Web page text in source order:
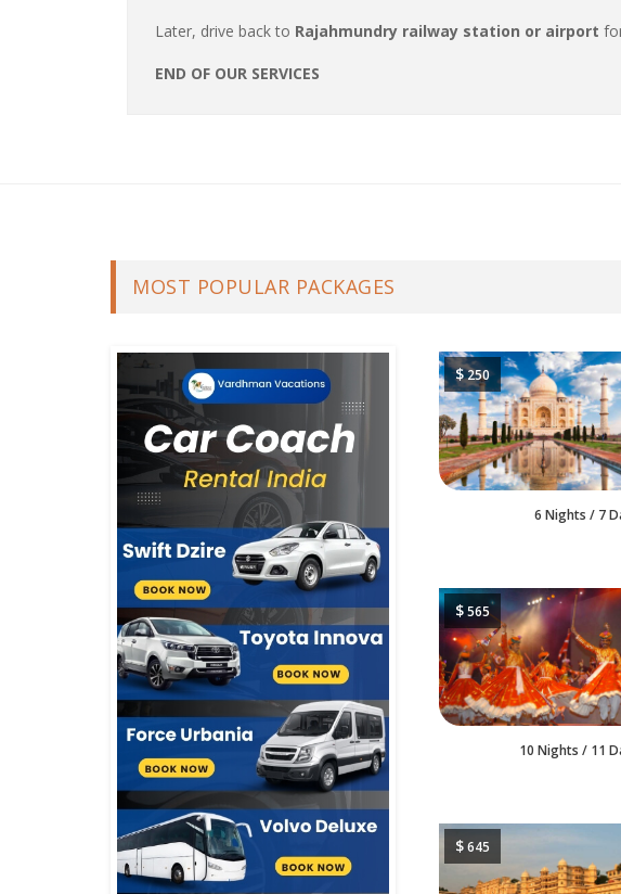
Later, drive back to Rajahmundry railway station or airport
END OF OUR SERVICES
MOST POPULAR PACKAGES
$250
6 Nights / 7
$565
10 Nights / 11
$645